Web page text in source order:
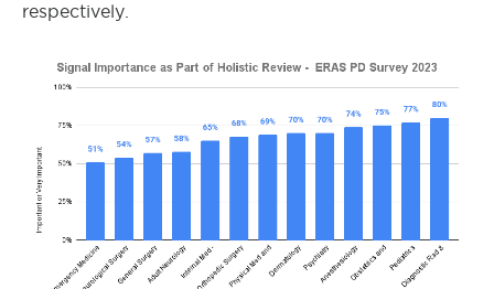
respectively.